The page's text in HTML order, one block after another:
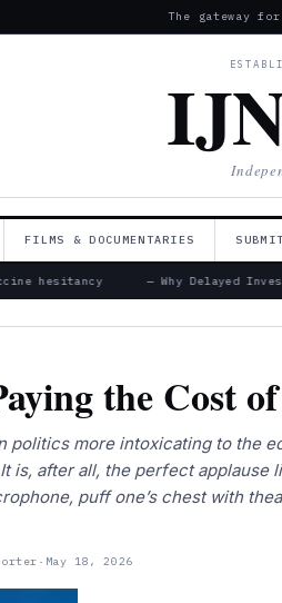
The gateway
FILMS & DOCUMENTARIES
hesitancy — Why Delayed
the Cost
politics more intoxicating to the
is, after all, the perfect
puff one’s chest with
· May 18, 2026